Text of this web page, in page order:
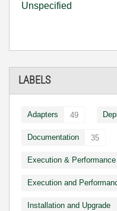
Unspecified
LABELS
Adapters 49
Documentation 35
Execution & Performance
Execution and
Installation and Upgrade